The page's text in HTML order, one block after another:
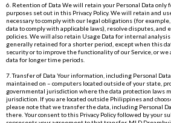
6. Retention of Data We will retain your Personal Data only
purposes set out in this Privacy Policy. We will retain and
necessary to comply with our legal obligations (for
data to comply with applicable laws), resolve disputes, and
policies. We will also retain Usage Data for internal
generally retained for a shorter period, except when this
security or to improve the functionality of our Service, or
data for longer time periods.
7. Transfer of Data Your information, including Personal
maintained on – computers located outside of your state,
governmental jurisdiction where the data protection laws
jurisdiction. If you are located outside Philippines and
please note that we transfer the data, including Personal
there. Your consent to this Privacy Policy followed by your